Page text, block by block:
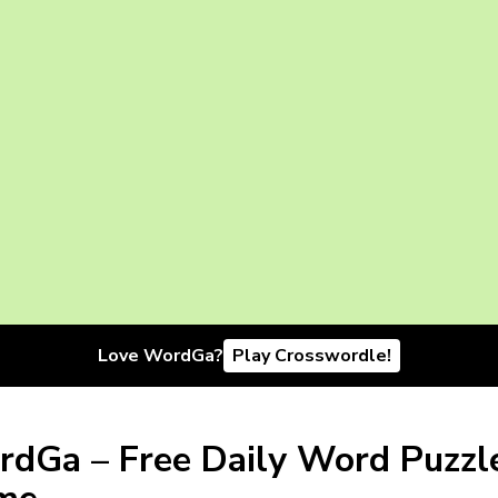
Love WordGa? Play Crosswordle!
– Free Daily Word